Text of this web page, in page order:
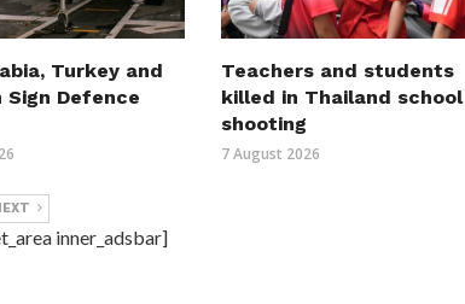
Turkey and
Sign Defence
Teachers and students
killed in Thailand school
shooting
7 August 2026
inner_adsbar]